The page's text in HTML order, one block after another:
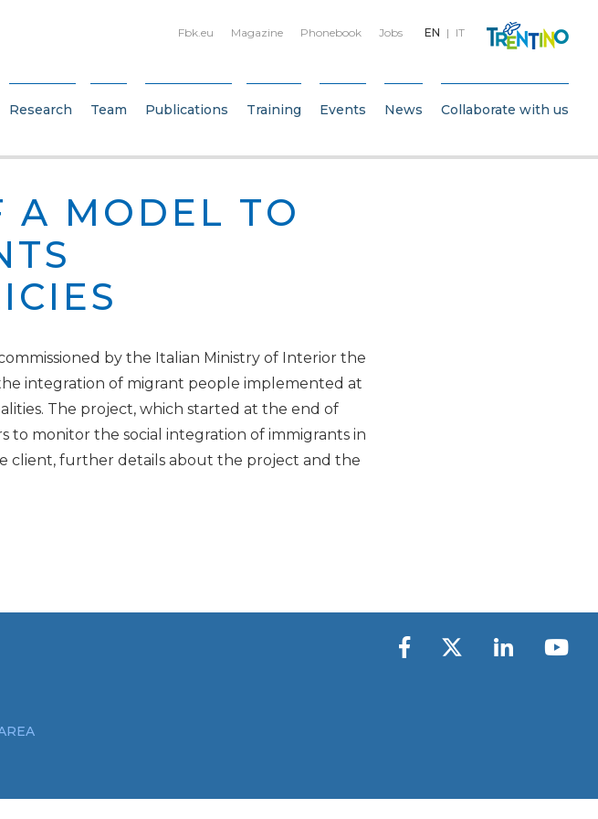
EN IT
Fbk.eu Magazine Phonebook Jobs
Research Team Publications Training Events News Collaborate with us
A MODEL TO
by the Italian Ministry of Interior the
integration of migrant people implemented at
The project, which started at the end of
to monitor the social integration of immigrants in
client, further details about the project and the